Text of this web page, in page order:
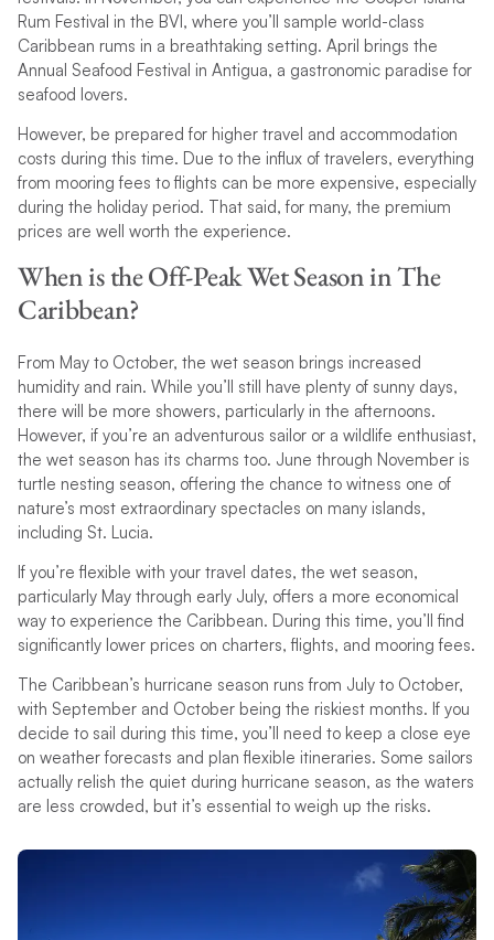
Rum Festival in the BVI, where you’ll sample world-class
Caribbean rums in a breathtaking setting. April brings the
Annual Seafood Festival in Antigua, a gastronomic paradise for
seafood lovers.
However, be prepared for higher travel and accommodation
costs during this time. Due to the influx of travelers, everything
from mooring fees to flights can be more expensive, especially
during the holiday period. That said, for many, the premium
prices are well worth the experience.
When is the Off-Peak Wet Season in The
Caribbean?
From May to October, the wet season brings increased
humidity and rain. While you’ll still have plenty of sunny days,
there will be more showers, particularly in the afternoons.
However, if you’re an adventurous sailor or a wildlife enthusiast,
the wet season has its charms too. June through November is
turtle nesting season, offering the chance to witness one of
nature’s most extraordinary spectacles on many islands,
including St. Lucia.
If you’re flexible with your travel dates, the wet season,
particularly May through early July, offers a more economical
way to experience the Caribbean. During this time, you’ll find
significantly lower prices on charters, flights, and mooring fees.
The Caribbean’s hurricane season runs from July to October,
with September and October being the riskiest months. If you
decide to sail during this time, you’ll need to keep a close eye
on weather forecasts and plan flexible itineraries. Some sailors
actually relish the quiet during hurricane season, as the waters
are less crowded, but it’s essential to weigh up the risks.